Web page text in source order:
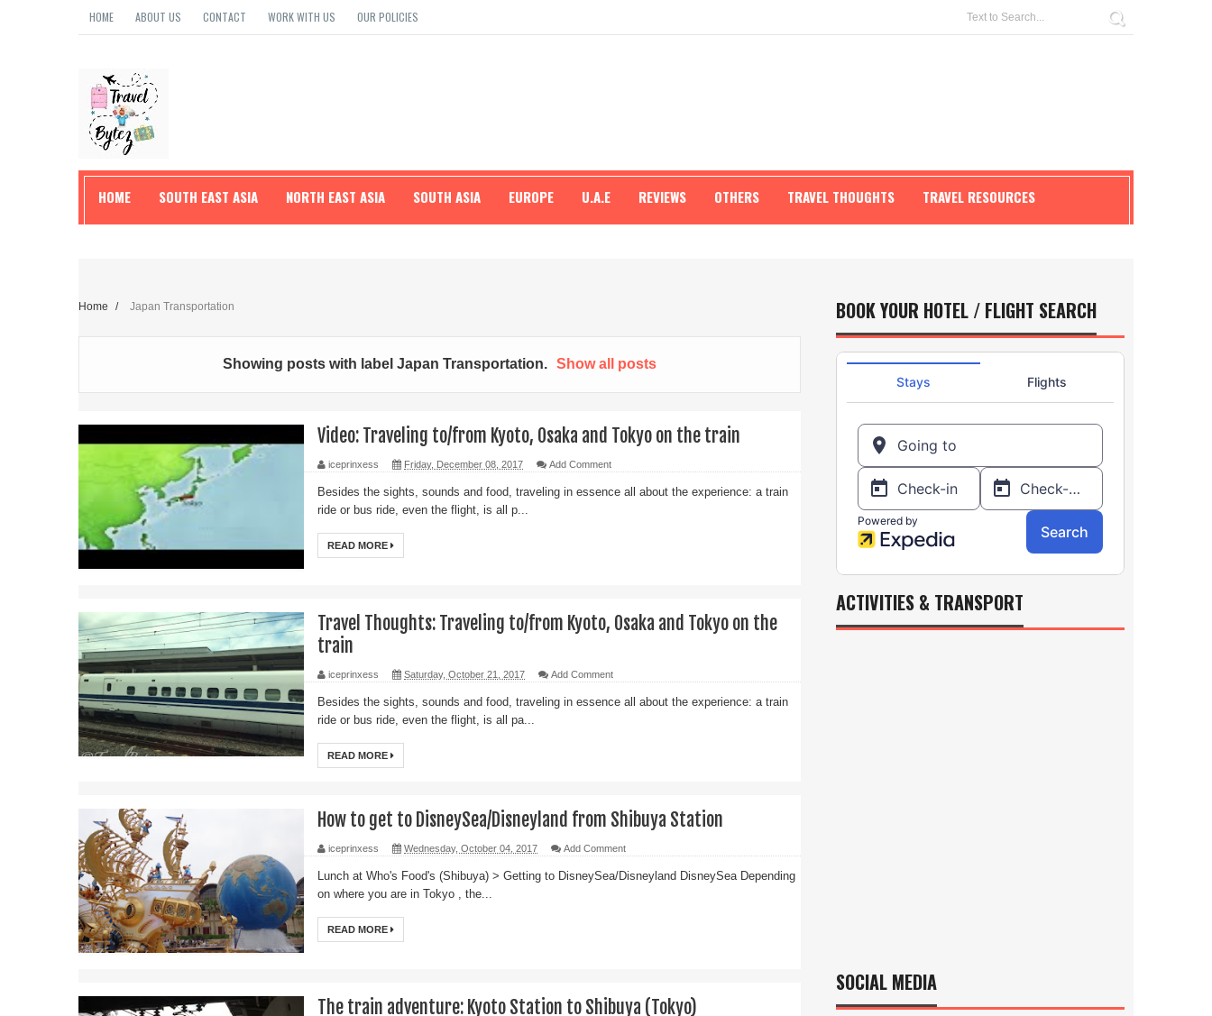
HOME ABOUT US CONTACT WORK WITH US OUR POLICIES
HOME SOUTH EAST ASIA NORTH EAST ASIA SOUTH ASIA EUROPE U.A.E REVIEWS OTHERS TRAVEL THOUGHTS TRAVEL RESOURCES
Home / Japan Transportation
Showing posts with label Japan Transportation. Show all posts
Video: Traveling to/from Kyoto, Osaka and Tokyo on the train
iceprinxess Friday, December 08, 2017 Add Comment
Besides the sights, sounds and food, traveling in essence all about the experience: a train
ride or bus ride, even the flight, is all p...
READ MORE
Travel Thoughts: Traveling to/from Kyoto, Osaka and Tokyo on the
train
iceprinxess Saturday, October 21, 2017 Add Comment
Besides the sights, sounds and food, traveling in essence all about the experience: a train
ride or bus ride, even the flight, is all pa...
READ MORE
How to get to DisneySea/Disneyland from Shibuya Station
iceprinxess Wednesday, October 04, 2017 Add Comment
Lunch at Who's Food's (Shibuya) > Getting to DisneySea/Disneyland DisneySea Depending
on where you are in Tokyo , the...
READ MORE
The train adventure: Kyoto Station to Shibuya (Tokyo)
BOOK YOUR HOTEL / FLIGHT SEARCH
ACTIVITIES & TRANSPORT
SOCIAL MEDIA